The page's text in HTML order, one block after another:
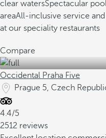
clear watersSpectacular
areaAll-inclusive service
at our speciality restaurants
Compare
Occidental Praha Five
Prague 5, Czech
4.4/5
2512 reviews